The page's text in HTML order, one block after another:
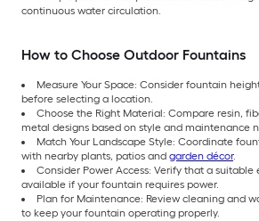
continuous water circulation.
How to Choose Outdoor Fountains
Measure Your Space: Consider fountain
before selecting a location.
Choose the Right Material: Compare resin,
metal designs based on style and maintenance
Match Your Landscape Style: Coordinate
with nearby plants, patios and garden décor.
Consider Power Access: Verify that a
available if your fountain requires power.
Plan for Maintenance: Review cleaning and
to keep your fountain operating properly.